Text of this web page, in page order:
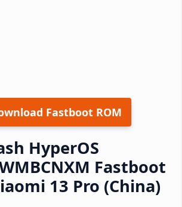
Fastboot ROM
HyperOS
Fastboot
13 Pro (China)